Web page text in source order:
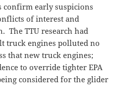
confirm early suspicions
of interest and
The TTU research had
truck engines polluted no
that new truck engines;
to override tighter EPA
considered for the glider